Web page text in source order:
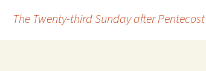
The Twenty-third Sunday after Pentecost